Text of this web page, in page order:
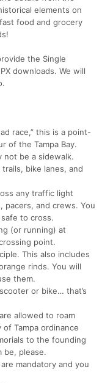
elements on
food and grocery
the Single
downloads. We will
race,” this is a point-
of the Tampa Bay.
not be a sidewalk.
bike lanes, and
any traffic light
pacers, and crews. You
to cross.
(or running) at
point.
This also includes
rinds. You will
them.
or bike… that’s
allowed to roam
Tampa ordinance
to the founding
be, please.
mandatory and you